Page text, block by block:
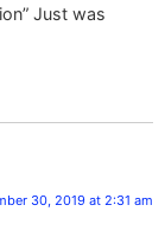
Just was
30, 2019 at 2:31 am